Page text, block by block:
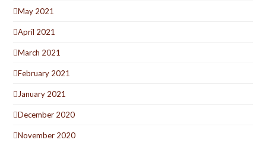
May 2021
April 2021
March 2021
February 2021
January 2021
December 2020
November 2020